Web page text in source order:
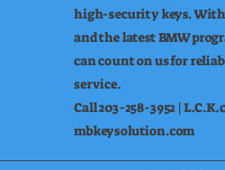
high-security keys. With
and the latest BMW
can count on us for
service.
Call 203-258-3952 |
mbkeysolution.com